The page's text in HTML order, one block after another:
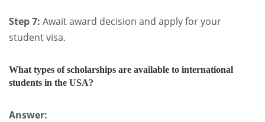
Step 7: Await award decision and apply for your
student visa.
What types of scholarships are available to international
students in the USA?
Answer: